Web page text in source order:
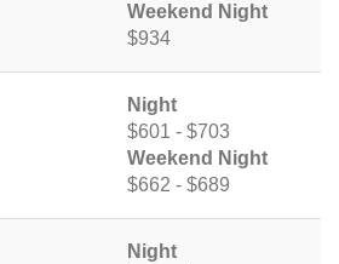
Weekend Night
$934
Night
$601 - $703
Weekend Night
$662 - $689
Night